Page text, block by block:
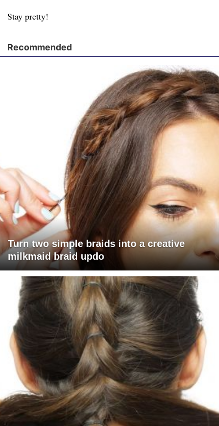
Stay pretty!
Recommended
Turn two simple braids into a creative
milkmaid braid updo